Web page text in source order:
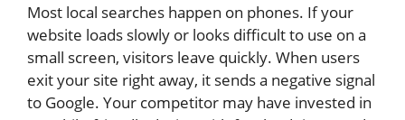
Most local searches happen on phones. If your
website loads slowly or looks difficult to use on a
small screen, visitors leave quickly. When users
exit your site right away, it sends a negative signal
to Google. Your competitor may have invested in